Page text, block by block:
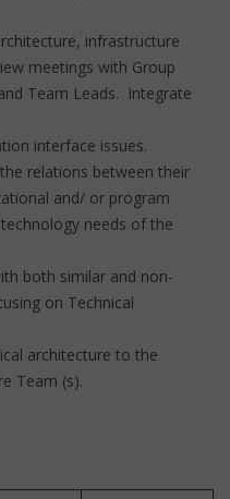
infrastructure
meetings with Group
Team Leads. Integrate
interface issues.
relations between their
and/ or program
needs of the
both similar and non-
on Technical
architecture to the
Team (s).